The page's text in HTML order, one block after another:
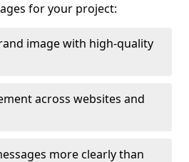
for your project:
image with high-quality
across websites and
more clearly than